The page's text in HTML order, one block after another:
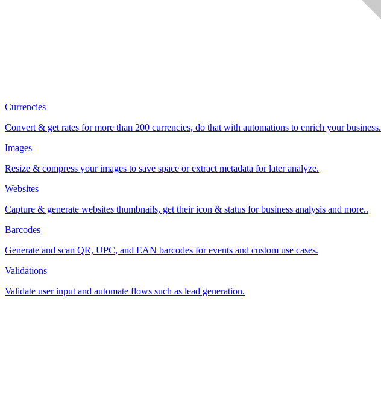
Currencies
Convert & get rates for more than 200 currencies, do that with automations to enrich your business.
Images
Resize & compress your images to save space or extract metadata for later analyze.
Websites
Capture & generate websites thumbnails, get their icon & status for business analysis and more..
Barcodes
Generate and scan QR, UPC, and EAN barcodes for events and custom use cases.
Validations
Validate user input and automate flows such as lead generation.